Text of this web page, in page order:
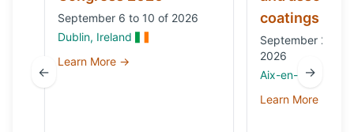
←
September 6 to 10 of 2026
Dublin, Ireland
Learn More →
coatings
September 29 to
2026
Aix-en-Provence,
Learn More →
→